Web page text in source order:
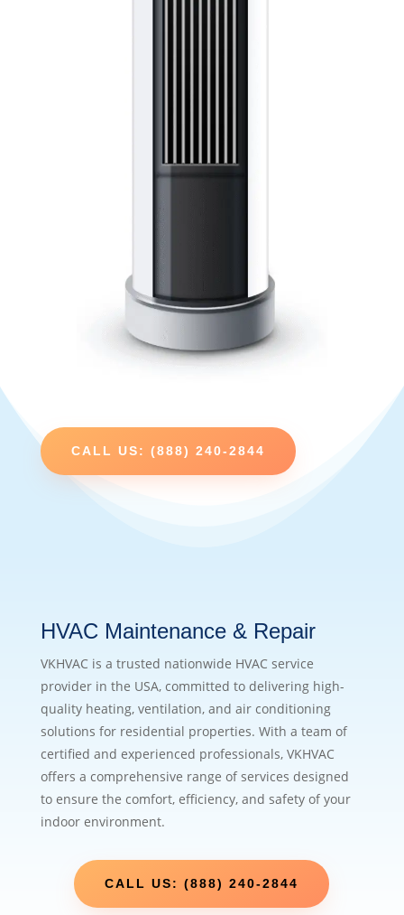
CALL US: (888) 240-2844
HVAC Maintenance & Repair
VKHVAC is a trusted nationwide HVAC service
provider in the USA, committed to delivering high-
quality heating, ventilation, and air conditioning
solutions for residential properties. With a team of
certified and experienced professionals, VKHVAC
offers a comprehensive range of services designed
to ensure the comfort, efficiency, and safety of your
indoor environment.
CALL US: (888) 240-2844